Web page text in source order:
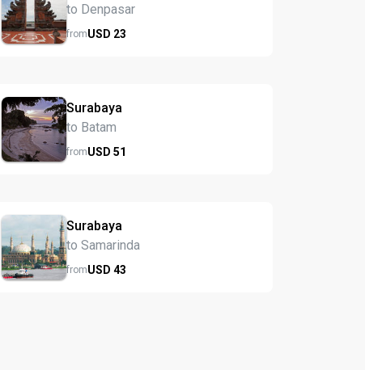
to Denpasar
fromUSD 23
Surabaya
to Batam
fromUSD51
Surabaya
to Samarinda
fromUSD43